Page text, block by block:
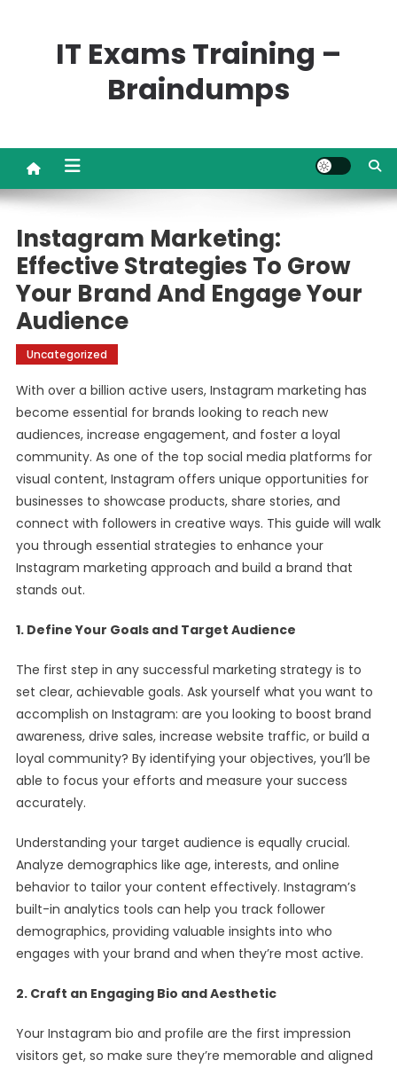
IT Exams Training –
Braindumps
Instagram Marketing:
Effective Strategies To Grow
Your Brand And Engage Your
Audience
Uncategorized
With over a billion active users, Instagram marketing has
become essential for brands looking to reach new
audiences, increase engagement, and foster a loyal
community. As one of the top social media platforms for
visual content, Instagram offers unique opportunities for
businesses to showcase products, share stories, and
connect with followers in creative ways. This guide will walk
you through essential strategies to enhance your
Instagram marketing approach and build a brand that
stands out.
1. Define Your Goals and Target Audience
The first step in any successful marketing strategy is to
set clear, achievable goals. Ask yourself what you want to
accomplish on Instagram: are you looking to boost brand
awareness, drive sales, increase website traffic, or build a
loyal community? By identifying your objectives, you’ll be
able to focus your efforts and measure your success
accurately.
Understanding your target audience is equally crucial.
Analyze demographics like age, interests, and online
behavior to tailor your content effectively. Instagram’s
built-in analytics tools can help you track follower
demographics, providing valuable insights into who
engages with your brand and when they’re most active.
2. Craft an Engaging Bio and Aesthetic
Your Instagram bio and profile are the first impression
visitors get, so make sure they’re memorable and aligned